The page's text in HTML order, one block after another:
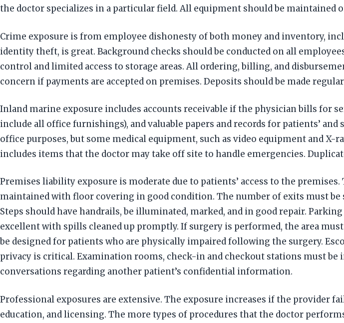
the doctor specializes in a particular field. All equipment should be maintained
Crime exposure is from employee dishonesty of both money and inventory,
identity theft, is great. Background checks should be conducted on all
control and limited access to storage areas. All ordering, billing, and
concern if payments are accepted on premises. Deposits should be made
Inland marine exposure includes accounts receivable if the physician bills for
include all office furnishings), and valuable papers and records for patients’
office purposes, but some medical equipment, such as video equipment and
includes items that the doctor may take off site to handle emergencies.
Premises liability exposure is moderate due to patients’ access to the
maintained with floor covering in good condition. The number of exits must
Steps should have handrails, be illuminated, marked, and in good repair.
excellent with spills cleaned up promptly. If surgery is performed, the area
be designed for patients who are physically impaired following the surgery.
privacy is critical. Examination rooms, check-in and checkout stations must
conversations regarding another patient’s confidential information.
Professional exposures are extensive. The exposure increases if the provider
education, and licensing. The more types of procedures that the doctor